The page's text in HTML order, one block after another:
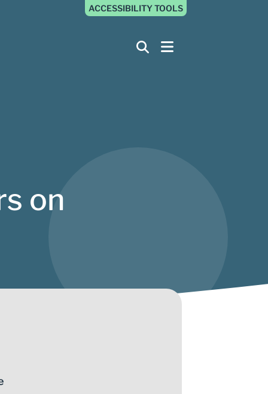
ACCESSIBILITY TOOLS
on